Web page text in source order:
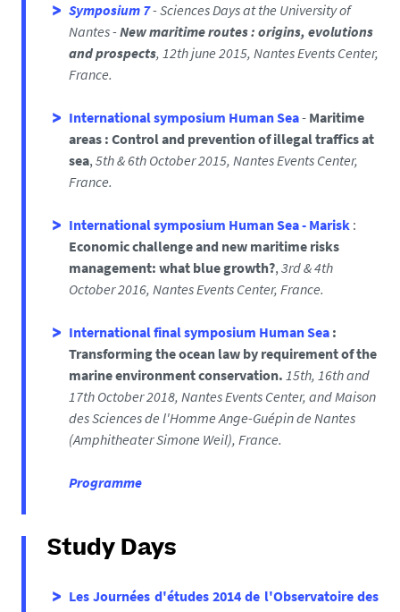
Symposium 7- Sciences Days at the University of
Nantes-New maritime routes : origins, evolutions
and prospects, 12th june 2015, Nantes Events Center,
France.
International symposium Human Sea- Maritime
areas : Control and prevention of illegal traffics at
sea,5th & 6th October 2015, Nantes Events Center,
France.
International symposium Human Sea - Marisk :
Economic challenge and new maritime risks
management: what blue growth?,3rd& 4th
October 2016, Nantes Events Center, France.
International final symposium Human Sea :
Transforming the ocean law by requirement of the
marine environment conservation. 15th, 16th and
17th October 2018, Nantes Events Center, and Maison
des Sciences de l'Homme Ange-Guépin de Nantes
(Amphitheater Simone Weil), France.
Programme
Study Days
Les Journées d'études 2014 de l'Observatoire des